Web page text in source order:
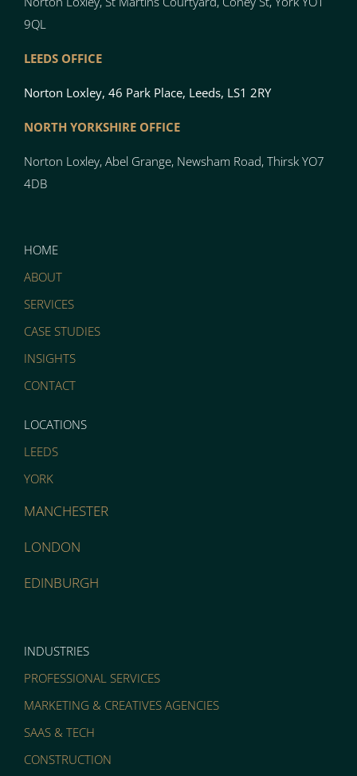
9QL
LEEDS OFFICE
Norton Loxley, 46 Park Place, Leeds, LS1 2RY
NORTH YORKSHIRE OFFICE
Norton Loxley, Abel Grange, Newsham Road, Thirsk YO7
4DB
HOME
ABOUT
SERVICES
CASE STUDIES
INSIGHTS
CONTACT
LOCATIONS
LEEDS
YORK
MANCHESTER
LONDON
EDINBURGH
INDUSTRIES
PROFESSIONAL SERVICES
MARKETING & CREATIVES AGENCIES
SAAS & TECH
CONSTRUCTION